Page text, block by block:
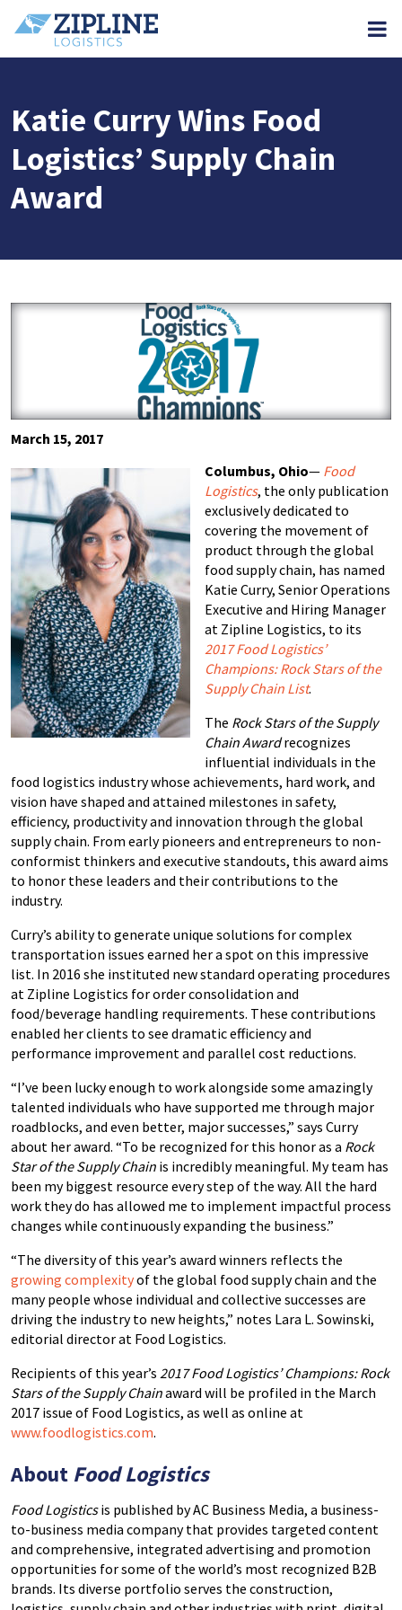
Katie Curry Wins Food
Logistics’ Supply Chain
Award
March 15, 2017
Columbus, Ohio— Food
Logistics, the only publication
exclusively dedicated to
covering the movement of
product through the global
food supply chain, has named
Katie Curry, Senior Operations
Executive and Hiring Manager
at Zipline Logistics, to its
2017 Food Logistics’
Champions: Rock Stars of the
Supply Chain List.
The Rock Stars of the Supply
Chain Awardrecognizes
influential individuals in the
food logistics industry whose achievements, hard work, and
vision have shaped and attained milestones in safety,
efficiency, productivity and innovation through the global
supply chain. From early pioneers and entrepreneurs to non-
conformist thinkers and executive standouts, this award aims
to honor these leaders and their contributions to the
industry.
Curry’s ability to generate unique solutions for complex
transportation issues earned her a spot on this impressive
list. In 2016 she instituted new standard operating procedures
at Zipline Logistics for order consolidation and
food/beverage handling requirements. These contributions
enabled her clients to see dramatic efficiency and
performance improvement and parallel cost reductions.
“I’ve been lucky enough to work alongside some amazingly
talented individuals who have supported me through major
roadblocks, and even better, major successes,” says Curry
about her award. “To be recognized for this honor as a Rock
Star of the Supply Chain is incredibly meaningful. My team has
been my biggest resource every step of the way. All the hard
work they do has allowed me to implement impactful process
changes while continuously expanding the business.”
“The diversity of this year’s award winners reflects the
growing complexityof the global food supply chain and the
many people whose individual and collective successes are
driving the industry to new heights,” notes Lara L. Sowinski,
editorial director at Food Logistics.
Recipients of this year’s 2017 Food Logistics’ Champions: Rock
Stars of the Supply Chainaward will be profiled in the March
2017 issue of Food Logistics, as well as online at
www.foodlogistics.com.
About Food Logistics
Food Logisticsis published by AC Business Media, a business-
to-business media company that provides targeted content
and comprehensive, integrated advertising and promotion
opportunities for some of the world’s most recognized B2B
brands. Its diverse portfolio serves the construction,